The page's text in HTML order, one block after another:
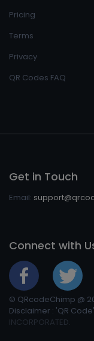
Pricing
Terms
Privacy
QR Codes FAQ
Get in Touch
Email:
Connect with
© QRcodeChimp @
Disclaimer : 'QR
INCORPORATED.